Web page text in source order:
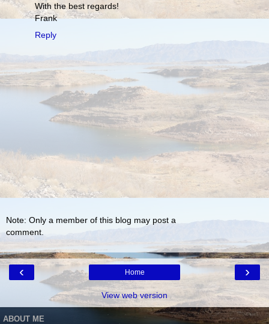
With the best regards!
Frank
Reply
Note: Only a member of this blog may post a
comment.
‹ ›
Home
View web version
ABOUT ME